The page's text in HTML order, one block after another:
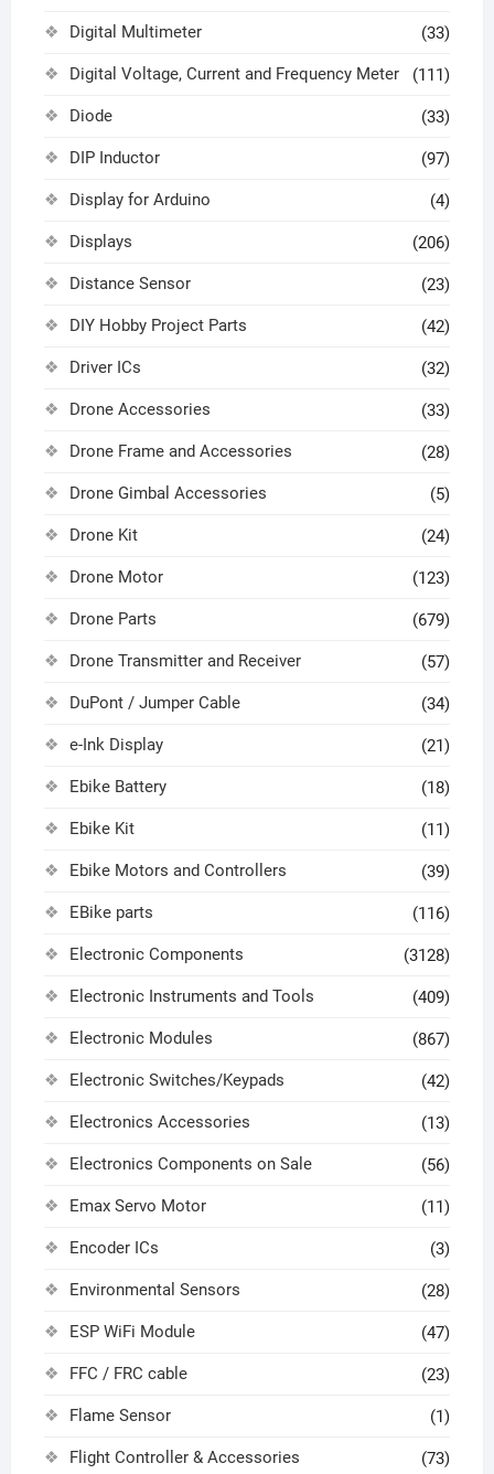
Digital Multimeter (33)
Digital Voltage, Current and Frequency Meter (111)
Diode (33)
DIP Inductor (97)
Display for Arduino (4)
Displays (206)
Distance Sensor (23)
DIY Hobby Project Parts (42)
Driver ICs (32)
Drone Accessories (33)
Drone Frame and Accessories (28)
Drone Gimbal Accessories (5)
Drone Kit (24)
Drone Motor (123)
Drone Parts (679)
Drone Transmitter and Receiver (57)
DuPont / Jumper Cable (34)
e-Ink Display (21)
Ebike Battery (18)
Ebike Kit (11)
Ebike Motors and Controllers (39)
EBike parts (116)
Electronic Components (3128)
Electronic Instruments and Tools (409)
Electronic Modules (867)
Electronic Switches/Keypads (42)
Electronics Accessories (13)
Electronics Components on Sale (56)
Emax Servo Motor (11)
Encoder ICs (3)
Environmental Sensors (28)
ESP WiFi Module (47)
FFC / FRC cable (23)
Flame Sensor (1)
Flight Controller & Accessories (73)